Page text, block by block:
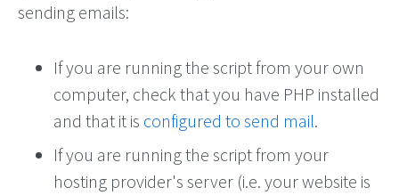
sending emails:
If you are running the script from your own
computer, check that you have PHP installed
and that it is configured to send mail.
If you are running the script from your
hosting provider's server (i.e. your website is